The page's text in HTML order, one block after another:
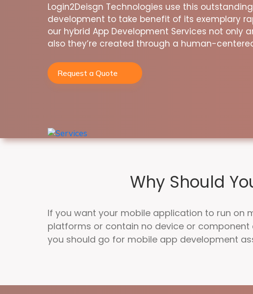
Login2Deisgn Technologies use this
development to take benefit of its exemplary
our hybrid App Development Services not
also they’re created through a human-
Request a Quote
Why Should
If you want your mobile application to run on
platforms or contain no device or component
you should go for mobile app development